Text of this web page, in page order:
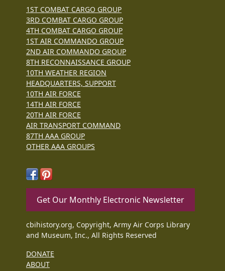
1ST COMBAT CARGO GROUP
3RD COMBAT CARGO GROUP
4TH COMBAT CARGO GROUP
1ST AIR COMMANDO GROUP
2ND AIR COMMANDO GROUP
8TH RECONNAISSANCE GROUP
10TH WEATHER REGION
HEADQUARTERS, SUPPORT
10TH AIR FORCE
14TH AIR FORCE
20TH AIR FORCE
AIR TRANSPORT COMMAND
87TH AAA GROUP
OTHER AAA GROUPS
Get Our Monthly Electronic Newsletter
cbihistory.org, Copyright, Army Air Corps Library
and Museum, Inc., All Rights Reserved
DONATE
ABOUT